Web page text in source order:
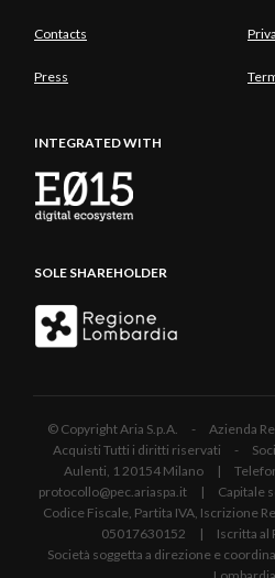
Contacts
Press
INTEGRATED WITH
SOLE SHAREHOLDER
© Copyright Aria S.p.A. - Azienda
Acquisti Tutti i diritti riservati -
Aulenti, 1 20154 Milano |
protocollo@pec.ariaspa.it | Capitale
Codice Fiscale, Partita IVA, Iscrizione
05017630152 | Iscritta al
Società soggetta a direzione e